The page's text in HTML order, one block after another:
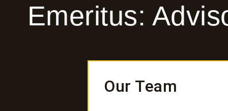
Emeritus:
Our Team